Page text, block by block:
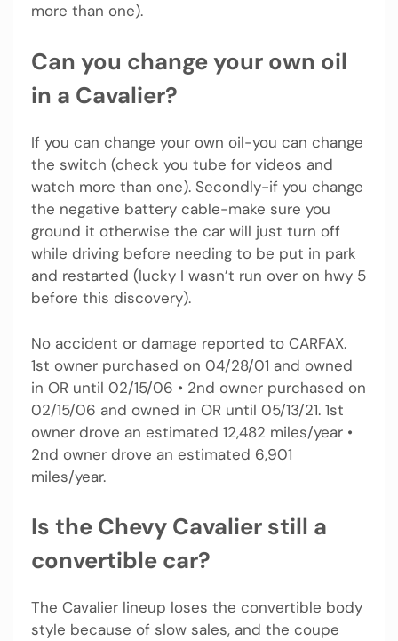
more than one).
Can you change your own oil
in a Cavalier?
If you can change your own oil-you can change
the switch (check you tube for videos and
watch more than one). Secondly-if you change
the negative battery cable-make sure you
ground it otherwise the car will just turn off
while driving before needing to be put in park
and restarted (lucky I wasn’t run over on hwy 5
before this discovery).
No accident or damage reported to CARFAX.
1st owner purchased on 04/28/01 and owned
in OR until 02/15/06 • 2nd owner purchased on
02/15/06 and owned in OR until 05/13/21. 1st
owner drove an estimated 12,482 miles/year •
2nd owner drove an estimated 6,901
miles/year.
Is the Chevy Cavalier still a
convertible car?
The Cavalier lineup loses the convertible body
style because of slow sales, and the coupe